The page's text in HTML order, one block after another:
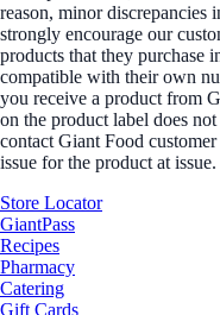
reason, minor discrepancies
strongly encourage our
products that they purchase
compatible with their own
you receive a product from
on the product label does
contact Giant Food
issue for the product at issue.
Store Locator
GiantPass
Recipes
Pharmacy
Catering
Gift Cards